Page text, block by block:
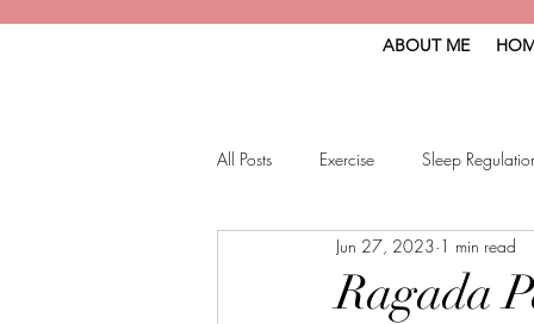
ABOUT ME
All Posts Exercise Sleep
Healthy vegan recipes Vegan Diet
Ragada
Jun 27, 2023 1 min read